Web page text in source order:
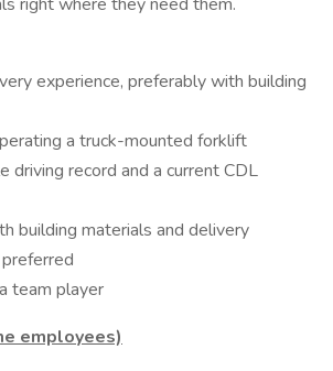
experience, preferably with building
a truck-mounted forklift
driving record and a current CDL
building materials and delivery
team player
employees)